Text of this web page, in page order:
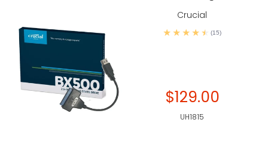
Crucial
(15)
$129.00
UH1815